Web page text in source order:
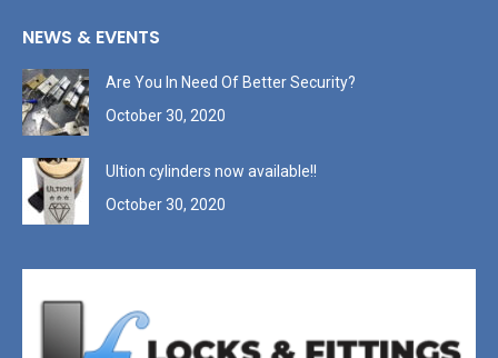
NEWS & EVENTS
Are You In Need Of Better Security?
October 30, 2020
Ultion cylinders now available!!
October 30, 2020